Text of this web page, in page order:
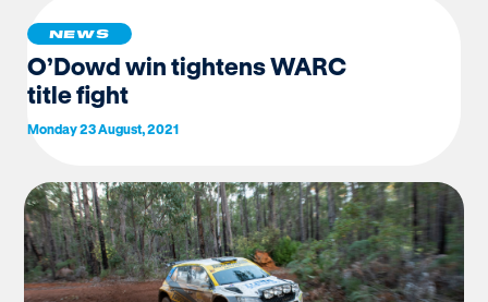
NEWS
O’Dowd win tightens WARC
title fight
Monday 23 August, 2021